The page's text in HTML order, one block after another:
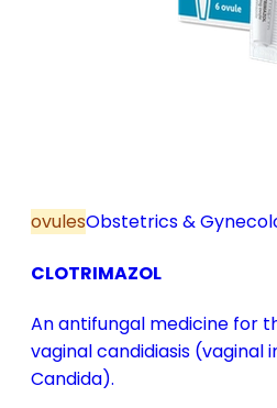
ovulesObstetrics &
CLOTRIMAZOL
An antifungal medicine for
vaginal candidiasis (vaginal
Candida).